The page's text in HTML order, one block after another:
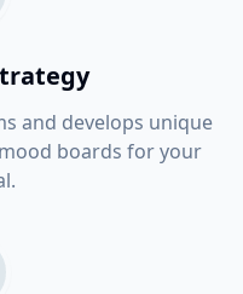
and develops unique
boards for your